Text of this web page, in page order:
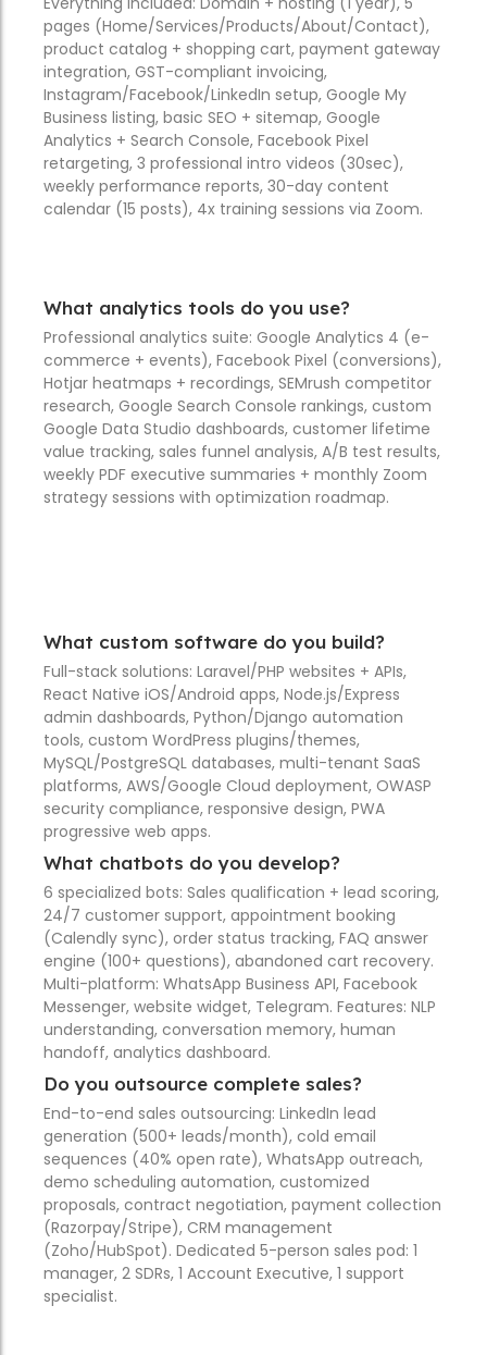
pages (Home/Services/Products/About/Contact),
product catalog + shopping cart, payment gateway
integration, GST-compliant invoicing,
Instagram/Facebook/LinkedIn setup, Google My
Business listing, basic SEO + sitemap, Google
Analytics + Search Console, Facebook Pixel
retargeting, 3 professional intro videos (30sec),
weekly performance reports, 30-day content
calendar (15 posts), 4x training sessions via Zoom.
What analytics tools do you use?
Professional analytics suite: Google Analytics 4 (e-
commerce + events), Facebook Pixel (conversions),
Hotjar heatmaps + recordings, SEMrush competitor
research, Google Search Console rankings, custom
Google Data Studio dashboards, customer lifetime
value tracking, sales funnel analysis, A/B test results,
weekly PDF executive summaries + monthly Zoom
strategy sessions with optimization roadmap.
What custom software do you build?
Full-stack solutions: Laravel/PHP websites + APIs,
React Native iOS/Android apps, Node.js/Express
admin dashboards, Python/Django automation
tools, custom WordPress plugins/themes,
MySQL/PostgreSQL databases, multi-tenant SaaS
platforms, AWS/Google Cloud deployment, OWASP
security compliance, responsive design, PWA
progressive web apps.
What chatbots do you develop?
6 specialized bots: Sales qualification + lead scoring,
24/7 customer support, appointment booking
(Calendly sync), order status tracking, FAQ answer
engine (100+ questions), abandoned cart recovery.
Multi-platform: WhatsApp Business API, Facebook
Messenger, website widget, Telegram. Features: NLP
understanding, conversation memory, human
handoff, analytics dashboard.
Do you outsource complete sales?
End-to-end sales outsourcing: LinkedIn lead
generation (500+ leads/month), cold email
sequences (40% open rate), WhatsApp outreach,
demo scheduling automation, customized
proposals, contract negotiation, payment collection
(Razorpay/Stripe), CRM management
(Zoho/HubSpot). Dedicated 5-person sales pod: 1
manager, 2 SDRs, 1 Account Executive, 1 support
specialist.